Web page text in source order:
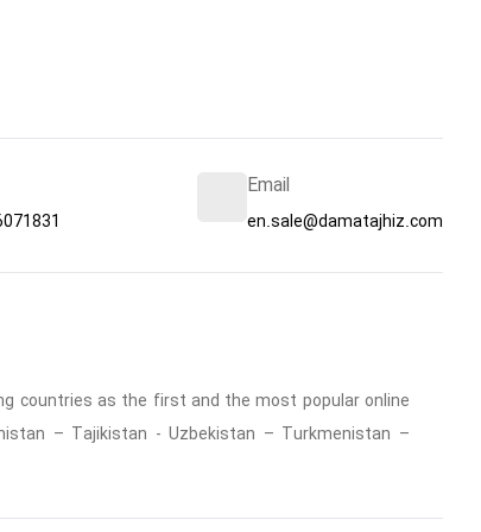
Email
en.sale@damatajhiz.com
countries as the first and the most popular online
– Tajikistan - Uzbekistan – Turkmenistan –